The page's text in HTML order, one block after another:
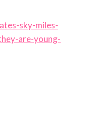
sky-miles-
are-young-